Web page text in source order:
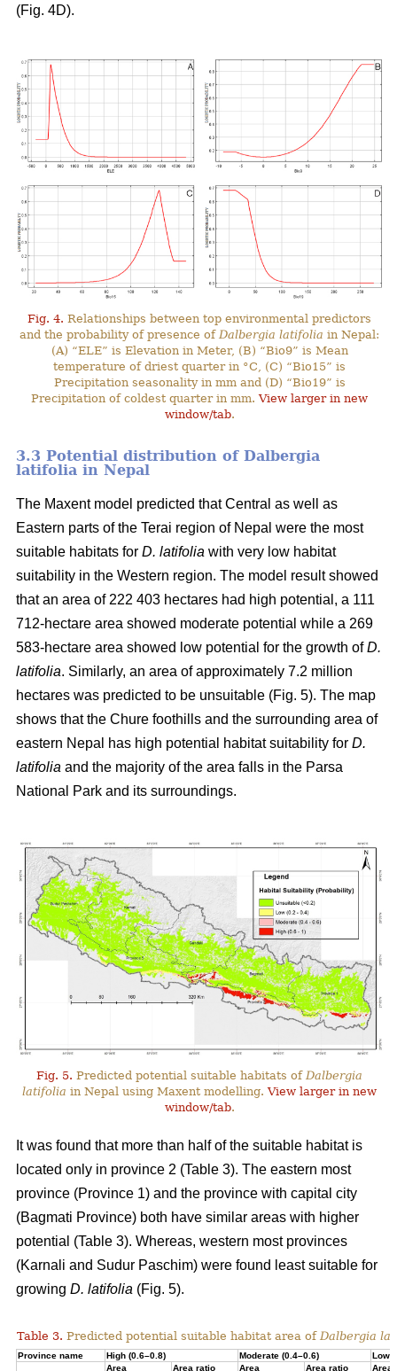
(Fig. 4D).
Fig. 4. Relationships between top environmental predictors
and the probability of presence of Dalbergia latifolia in Nepal:
(A) “ELE” is Elevation in Meter, (B) “Bio9” is Mean
temperature of driest quarter in °C, (C) “Bio15” is
Precipitation seasonality in mm and (D) “Bio19” is
Precipitation of coldest quarter in mm.View larger in new
window/tab.
3.3 Potential distribution of Dalbergia
latifolia in Nepal
The Maxent model predicted that Central as well as
Eastern parts of the Terai region of Nepal were the most
suitable habitats for D. latifolia with very low habitat
suitability in the Western region. The model result showed
that an area of 222 403 hectares had high potential, a 111
712-hectare area showed moderate potential while a 269
583-hectare area showed low potential for the growth ofD.
latifolia. Similarly, an area of approximately 7.2 million
hectares was predicted to be unsuitable (Fig. 5). The map
shows that the Chure foothills and the surrounding area of
eastern Nepal has high potential habitat suitability for D.
latifolia and the majority of the area falls in the Parsa
National Park and its surroundings.
Fig. 5. Predicted potential suitable habitats of Dalbergia
latifolia in Nepal using Maxent modelling.View larger in new
window/tab.
It was found that more than half of the suitable habitat is
located only in province 2 (Table 3). The eastern most
province (Province 1) and the province with capital city
(Bagmati Province) both have similar areas with higher
potential (Table 3). Whereas, western most provinces
(Karnali and Sudur Paschim) were found least suitable for
growing D. latifolia (Fig. 5).
Table 3. Predicted potential suitable habitat area of Dalbergia
Province name High (0.6–0.8) Moderate (0.4–0.6)
Low
Area
Area ratio Area Area ratio Area